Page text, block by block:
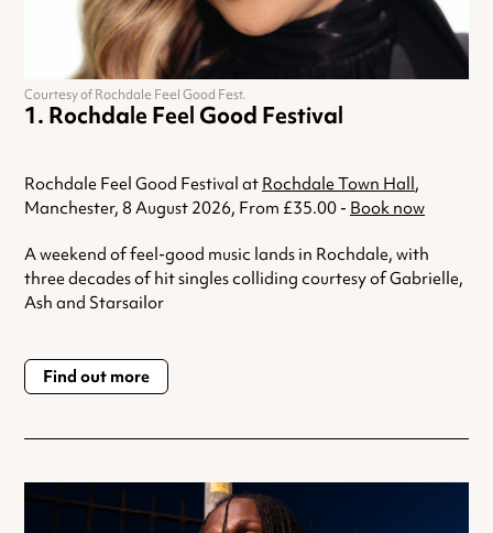
Rochdale Feel Good Festival
Rochdale Feel Good Festival at Rochdale Town Hall,
Manchester, 8 August 2026, From £35.00 - Book now
A weekend of feel-good music lands in Rochdale, with
three decades of hit singles colliding courtesy of Gabrielle,
Ash and Starsailor
Find out more
Courtesy of Rochdale Feel Good Fest.